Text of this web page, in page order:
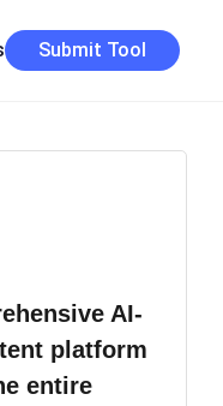
Submit Tool
AI-
platform
entire